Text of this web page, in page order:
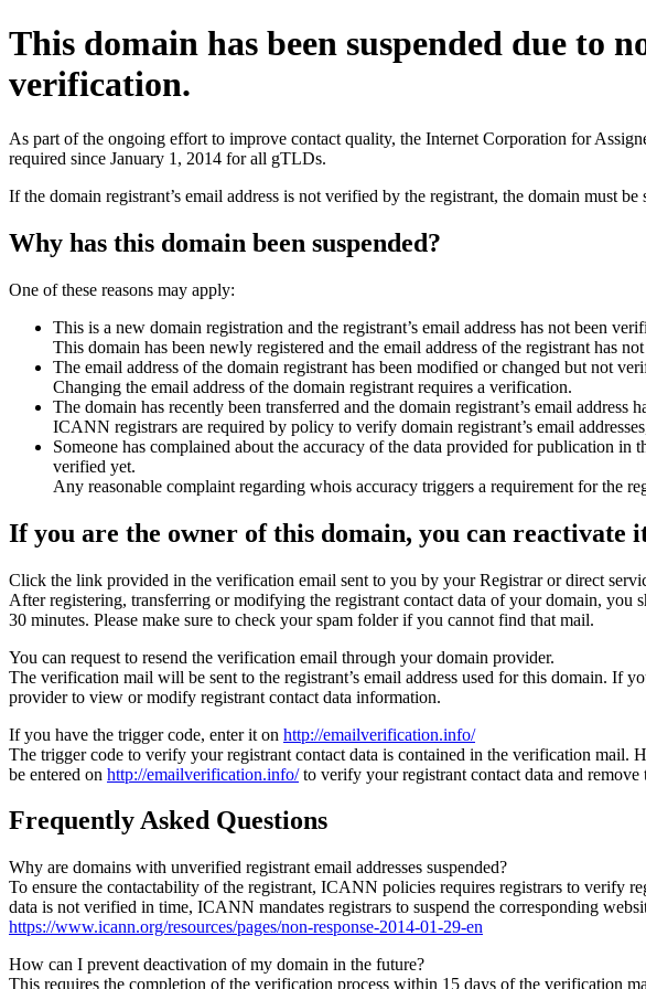
This domain has been suspended due to
verification.
As part of the ongoing effort to improve contact quality, the Internet Corporation for
required since January 1, 2014 for all gTLDs.
If the domain registrant’s email address is not verified by the registrant, the domain must be
Why has this domain been suspended?
One of these reasons may apply:
This is a new domain registration and the registrant’s email address has not been
This domain has been newly registered and the email address of the registrant has
The email address of the domain registrant has been modified or changed but not
Changing the email address of the domain registrant requires a verification.
The domain has recently been transferred and the domain registrant’s email address
ICANN registrars are required by policy to verify domain registrant’s email
Someone has complained about the accuracy of the data provided for publication
verified yet.
Any reasonable complaint regarding whois accuracy triggers a requirement for the
If you are the owner of this domain, you can reactivate
Click the link provided in the verification email sent to you by your Registrar or direct
After registering, transferring or modifying the registrant contact data of your domain,
30 minutes. Please make sure to check your spam folder if you cannot find that mail.
You can request to resend the verification email through your domain provider.
The verification mail will be sent to the registrant’s email address used for this domain. If
provider to view or modify registrant contact data information.
If you have the trigger code, enter it on http://emailverification.info/
The trigger code to verify your registrant contact data is contained in the verification
be entered on http://emailverification.info/to verify your registrant contact data and remove
Frequently Asked Questions
Why are domains with unverified registrant email addresses suspended?
To ensure the contactability of the registrant, ICANN policies requires registrars to verify
data is not verified in time, ICANN mandates registrars to suspend the corresponding
https://www.icann.org/resources/pages/non-response-2014-01-29-en
How can I prevent deactivation of my domain in the future?
This requires the completion of the verification process within 15 days of the verification